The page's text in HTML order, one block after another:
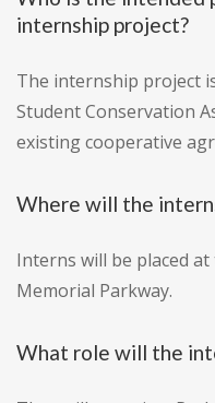
internship project?
The internship project
Student Conservation
existing cooperative
Where will the
Interns will be placed
Memorial Parkway.
What role will the